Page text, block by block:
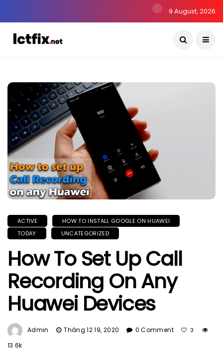
9 August, 2026
ACTIVE
HOW TO INSTALL GOOGLE ON HUAWEI
TODAY
UNCATEGORIZED
How To Set Up Call
Recording On Any
Huawei Devices
Admin Tháng 12 19, 2020 0 Comment 3
13.6k